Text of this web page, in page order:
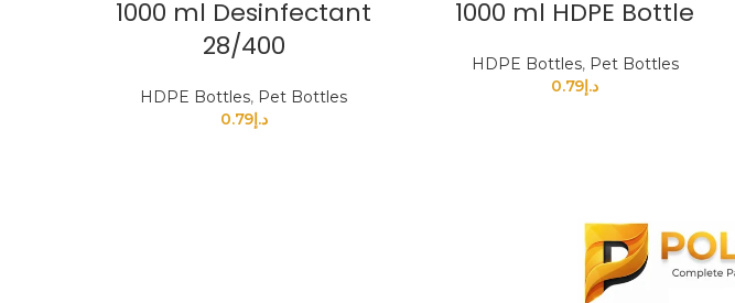
1000 ml Desinfectant
28/400
HDPE Bottles, Pet Bottles
د.إ0.79
1000 ml HDPE Bottle
HDPE Bottles, Pet Bottles
د.إ0.79